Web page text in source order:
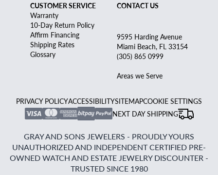
CUSTOMER SERVICE
Warranty
10-Day Return Policy
Affirm Financing
Shipping Rates
Glossary
CONTACT US
9595 Harding Avenue
Miami Beach, FL 33154
(305) 865 0999
Areas we Serve
PRIVACY POLICYACCESSIBILITYSITEMAPCOOKIE SETTINGS
NEXT DAY SHIPPING
GRAY AND SONS JEWELERS - PROUDLY YOURS
UNAUTHORIZED AND INDEPENDENT CERTIFIED PRE-
OWNED WATCH AND ESTATE JEWELRY DISCOUNTER -
TRUSTED SINCE 1980